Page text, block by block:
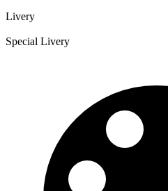
Livery
Special Livery